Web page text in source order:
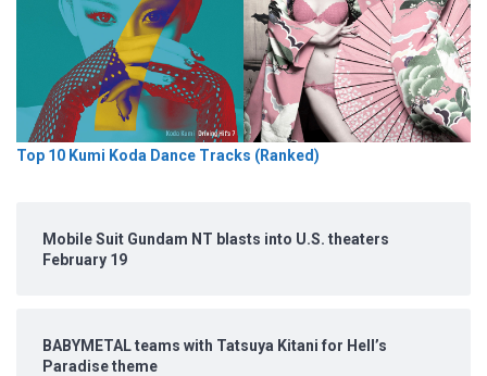
Top 10 Kumi Koda Dance Tracks (Ranked)
Mobile Suit Gundam NT blasts into U.S. theaters
February 19
BABYMETAL teams with Tatsuya Kitani for Hell’s
Paradise theme